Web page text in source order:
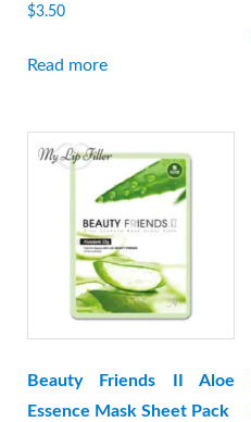
$3.50
Read more
Beauty Friends II Aloe
Essence Mask Sheet Pack